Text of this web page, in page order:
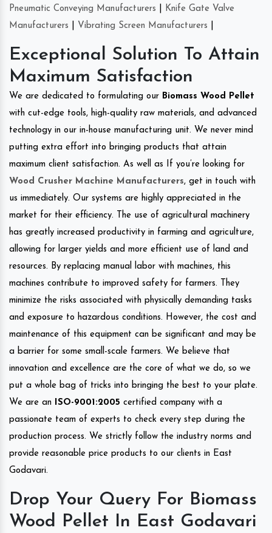
Pneumatic Conveying Manufacturers
Knife Gate Valve
Manufacturers
Vibrating Screen Manufacturers
Exceptional Solution To Attain
Maximum Satisfaction
We are dedicated to formulating our Biomass Wood Pellet
with cut-edge tools, high-quality raw materials, and advanced
technology in our in-house manufacturing unit. We never mind
putting extra effort into bringing products that attain
maximum client satisfaction. As well as If you’re looking for
Wood Crusher Machine Manufacturers, get in touch with
us immediately. Our systems are highly appreciated in the
market for their efficiency. The use of agricultural machinery
has greatly increased productivity in farming and agriculture,
allowing for larger yields and more efficient use of land and
resources. By replacing manual labor with machines, this
machines contribute to improved safety for farmers. They
minimize the risks associated with physically demanding tasks
and exposure to hazardous conditions. However, the cost and
maintenance of this equipment can be significant and may be
a barrier for some small-scale farmers. We believe that
innovation and excellence are the core of what we do, so we
put a whole bag of tricks into bringing the best to your plate.
We are an
ISO-9001:2005 certified company with a
passionate team of experts to check every step during the
production process. We strictly follow the industry norms and
provide reasonable price products to our clients in East
Godavari.
Drop Your Query For Biomass
Wood Pellet In East Godavari